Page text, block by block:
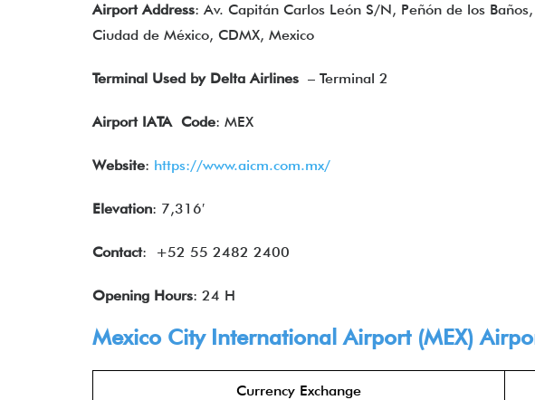
Airport Address: Av. Capitán Carlos León S/N, Peñón de los
Ciudad de México, CDMX, Mexico
Terminal Used by Delta Airlines – Terminal 2
Airport IATA Code: MEX
Website: https://www.aicm.com.mx/
Elevation: 7,316′
Contact: +52 55 2482 2400
Opening Hours: 24 H
Mexico City International Airport (MEX)
Currency Exchange